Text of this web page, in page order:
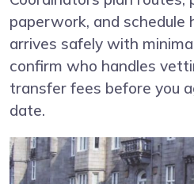
paperwork, and schedule
arrives safely with
confirm who handles
transfer fees before you
date.